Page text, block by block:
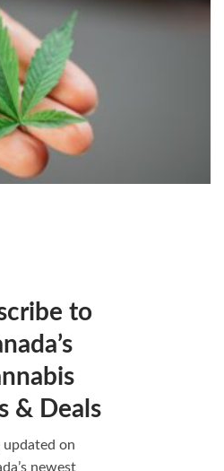
to
& Deals
updated on
newest